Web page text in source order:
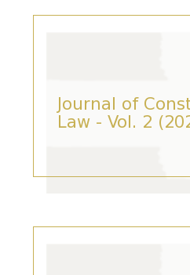
Journal of
Law - Vol. 2